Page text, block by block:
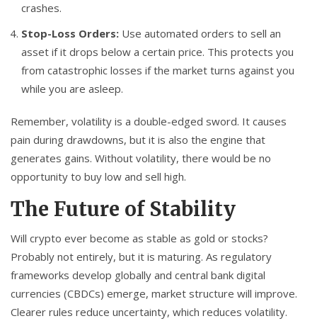
crashes.
Stop-Loss Orders: Use automated orders to sell an
asset if it drops below a certain price. This protects you
from catastrophic losses if the market turns against you
while you are asleep.
Remember, volatility is a double-edged sword. It causes
pain during drawdowns, but it is also the engine that
generates gains. Without volatility, there would be no
opportunity to buy low and sell high.
The Future of Stability
Will crypto ever become as stable as gold or stocks?
Probably not entirely, but it is maturing. As regulatory
frameworks develop globally and central bank digital
currencies (CBDCs) emerge, market structure will improve.
Clearer rules reduce uncertainty, which reduces volatility.